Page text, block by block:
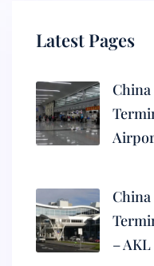
Latest Pages
– AKL